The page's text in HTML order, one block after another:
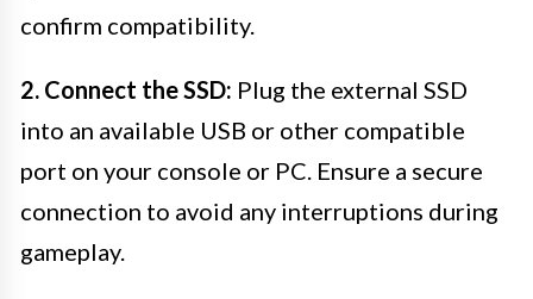
confirm compatibility.
2. Connect the SSD: Plug the external SSD
into an available USB or other compatible
port on your console or PC. Ensure a secure
connection to avoid any interruptions during
gameplay.